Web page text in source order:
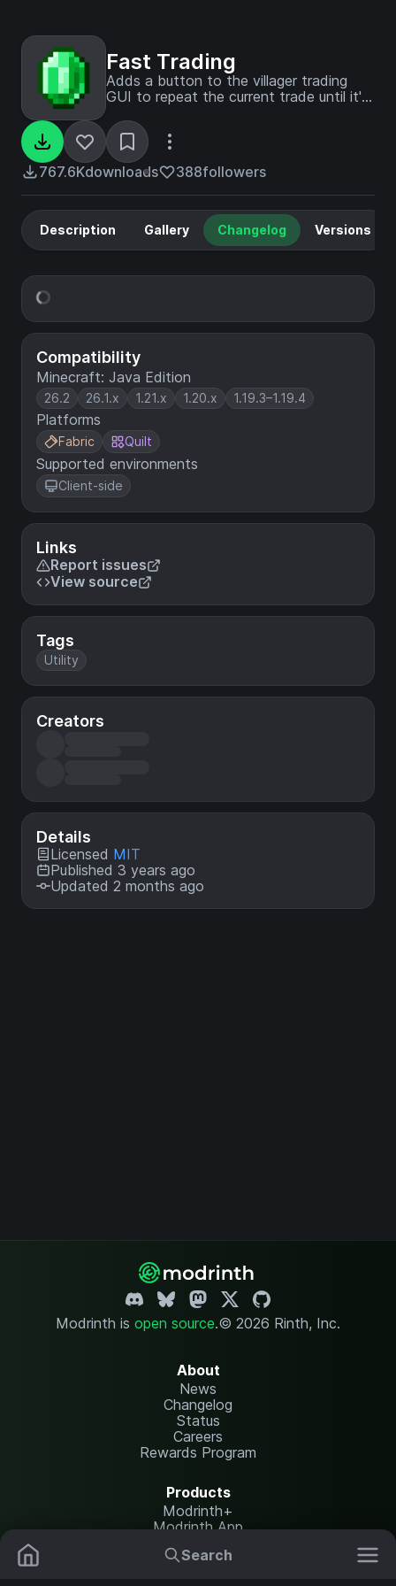
Search
Fast Trading
Adds a button to the villager trading
GUI to repeat the current trade until it's
SpeedTrading)
767.6Kdownloads 388followers
Compatibility
Minecraft: Java Edition
26.2 26.1.x 1.21.x 1.20.x 1.19.3–1.19.4
Platforms
Fabric Quilt
Supported environments
Client-side
Links
Report issues
View source
Tags
Utility
Creators
Details
Licensed MIT
Published 3 years ago
Updated 2 months ago
Description Gallery Changelog Versions
Modrinth is open source.© 2026 Rinth, Inc.
About
News
Changelog
Status
Careers
Rewards Program
Products
Modrinth+
Modrinth App
Modrinth Hosting